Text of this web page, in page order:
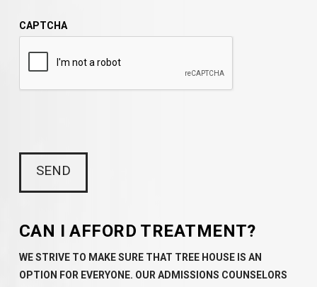
CAPTCHA
CAN I AFFORD TREATMENT?
WE STRIVE TO MAKE SURE THAT TREE HOUSE IS AN
OPTION FOR EVERYONE. OUR ADMISSIONS COUNSELORS